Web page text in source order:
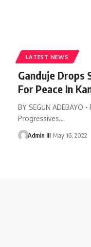
LATEST NEWS
Ganduje Drops
For Peace In
BY SEGUN
Progressives…
Admin III May 16, 2022